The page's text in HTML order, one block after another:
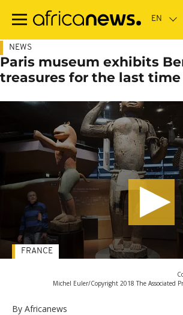
main
NEWS
Paris museum exhibits
treasures for the last time
Michel Euler/Copyright 2018 The Associated
By Africanews
FRANCE